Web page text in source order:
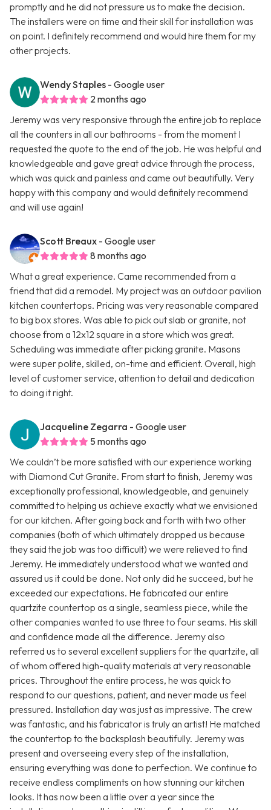
promptly and he did not pressure us to make the decision.
The installers were on time and their skill for installation was
on point. I definitely recommend and would hire them for my
other projects.
Wendy Staples - Google user
2 months ago
Jeremy was very responsive through the entire job to replace
all the counters in all our bathrooms - from the moment I
requested the quote to the end of the job. He was helpful and
knowledgeable and gave great advice through the process,
which was quick and painless and came out beautifully. Very
happy with this company and would definitely recommend
and will use again!
Scott Breaux - Google user
8 months ago
What a great experience. Came recommended from a
friend that did a remodel. My project was an outdoor pavilion
kitchen countertops. Pricing was very reasonable compared
to big box stores. Was able to pick out slab or granite, not
choose from a 12x12 square in a store which was great.
Scheduling was immediate after picking granite. Masons
were super polite, skilled, on-time and efficient. Overall, high
level of customer service, attention to detail and dedication
to doing it right.
Jacqueline Zegarra - Google user
5 months ago
We couldn’t be more satisfied with our experience working
with Diamond Cut Granite. From start to finish, Jeremy was
exceptionally professional, knowledgeable, and genuinely
committed to helping us achieve exactly what we envisioned
for our kitchen. After going back and forth with two other
companies (both of which ultimately dropped us because
they said the job was too difficult) we were relieved to find
Jeremy. He immediately understood what we wanted and
assured us it could be done. Not only did he succeed, but he
exceeded our expectations. He fabricated our entire
quartzite countertop as a single, seamless piece, while the
other companies wanted to use three to four seams. His skill
and confidence made all the difference. Jeremy also
referred us to several excellent suppliers for the quartzite, all
of whom offered high-quality materials at very reasonable
prices. Throughout the entire process, he was quick to
respond to our questions, patient, and never made us feel
pressured. Installation day was just as impressive. The crew
was fantastic, and his fabricator is truly an artist! He matched
the countertop to the backsplash beautifully. Jeremy was
present and overseeing every step of the installation,
ensuring everything was done to perfection. We continue to
receive endless compliments on how stunning our kitchen
looks. It has now been a little over a year since the